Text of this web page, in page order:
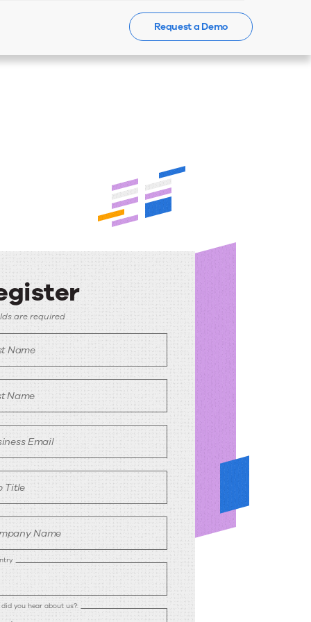
Contact Us
Request a Demo
are required
Name
Name
Email
Title
Name
did you hear about us?: